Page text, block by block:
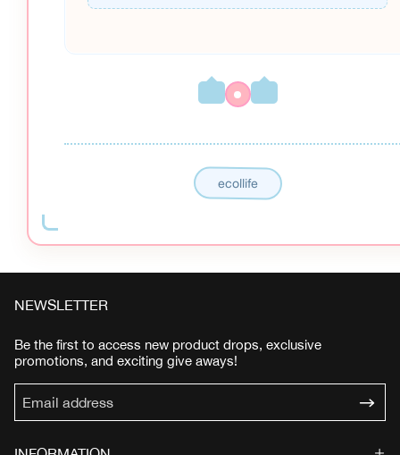
ecollife
NEWSLETTER
Be the first to access new product drops, exclusive
promotions, and exciting give aways!